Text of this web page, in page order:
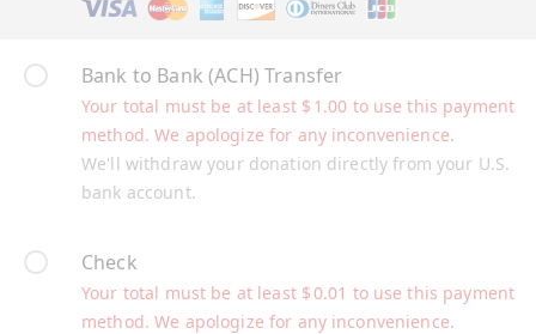
Bank to Bank (ACH) Transfer
We'll withdraw your donation directly from your U.S.
bank account.
Your total must be at least $ 1.00 to use this payment
method. We apologize for any inconvenience.
Check
Your total must be at least $ 0.01 to use this payment
method. We apologize for any inconvenience.